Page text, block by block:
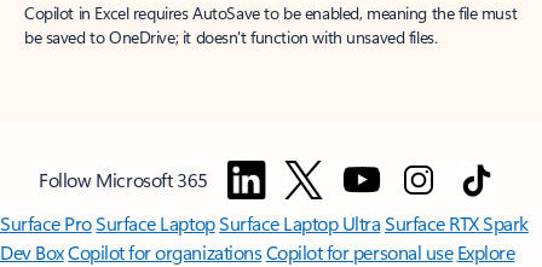
Copilot in Excel requires AutoSave to be enabled, meaning the file must
be saved to OneDrive; it doesn't function with unsaved files.
Follow Microsoft 365
Surface ProSurface LaptopSurface Laptop UltraSurface RTX Spark
Dev BoxCopilot for organizationsCopilot for personal use Explore